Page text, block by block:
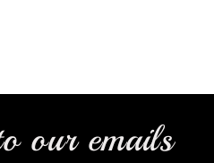
our emails